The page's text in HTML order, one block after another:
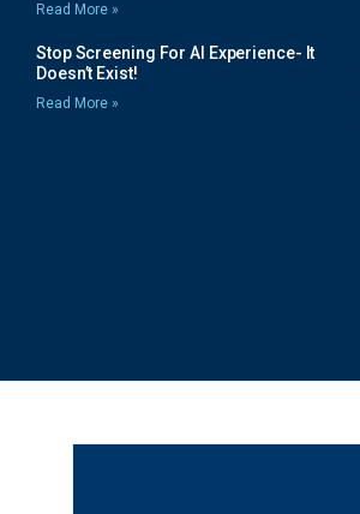
Read More »
Stop Screening For AI Experience- It
Doesn’t Exist!
Read More »